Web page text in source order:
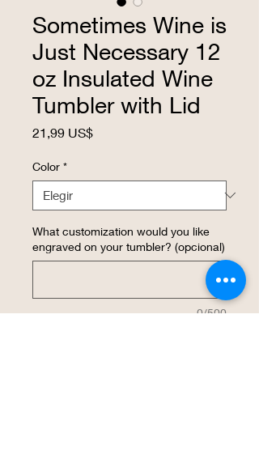
Sometimes Wine is
Just Necessary 12
oz Insulated Wine
Tumbler with Lid
21,99 US$Precio
Color *
What customization would you like
engraved on your tumbler? (opcional)
0/500